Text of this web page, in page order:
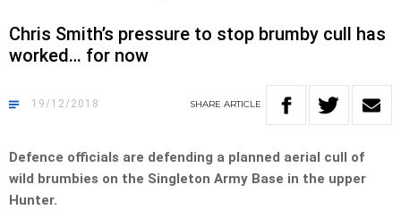
Chris Smith’s pressure to stop brumby cull has
worked… for now
19/12/2018 SHARE ARTICLE
Defence officials are defending a planned aerial cull of
wild brumbies on the Singleton Army Base in the upper
Hunter.